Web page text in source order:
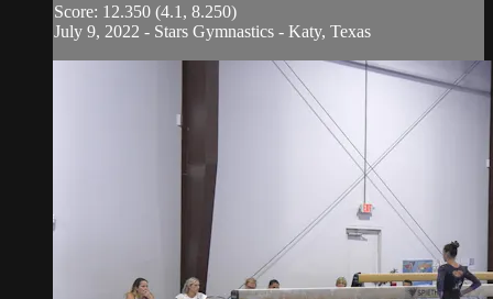
Score: 12.350 (4.1, 8.250)
July 9, 2022 - Stars Gymnastics - Katy, Texas